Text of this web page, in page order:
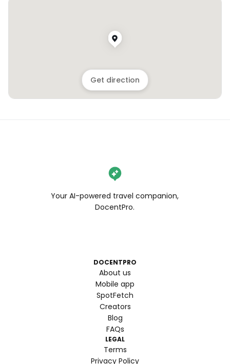
Get direction
Your AI-powered travel companion,
DocentPro.
DOCENTPRO
About us
Mobile app
SpotFetch
Creators
Blog
FAQs
LEGAL
Terms
Privacy Policy